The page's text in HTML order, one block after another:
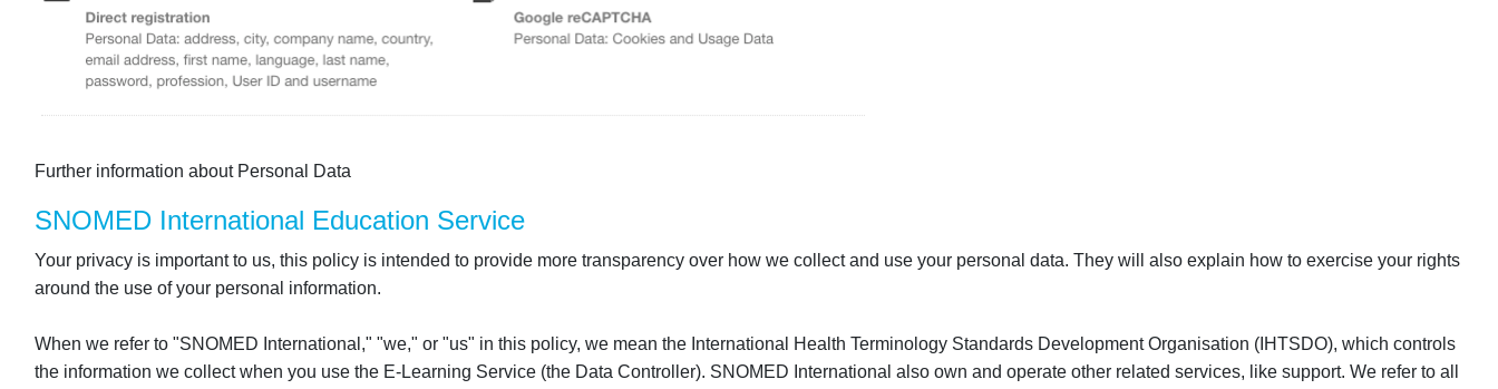
Further information about Personal Data
SNOMED International Education Service
Your privacy is important to us, this policy is intended to provide more transparency over how we collect and use your personal data. They will also explain how to exercise your rights
around the use of your personal information.
When we refer to "SNOMED International," "we," or "us" in this policy, we mean the International Health Terminology Standards Development Organisation (IHTSDO), which controls
the information we collect when you use the E-Learning Service (the Data Controller). SNOMED International also own and operate other related services, like support. We refer to all